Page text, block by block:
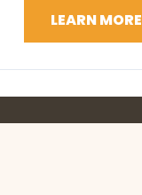
LEARN MORE